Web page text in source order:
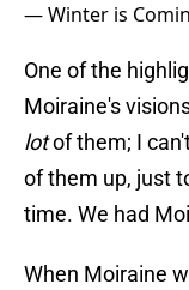
— Winter is
One of the
Moiraine's
lotof them; I
of them up, just
time. We had
When Moiraine